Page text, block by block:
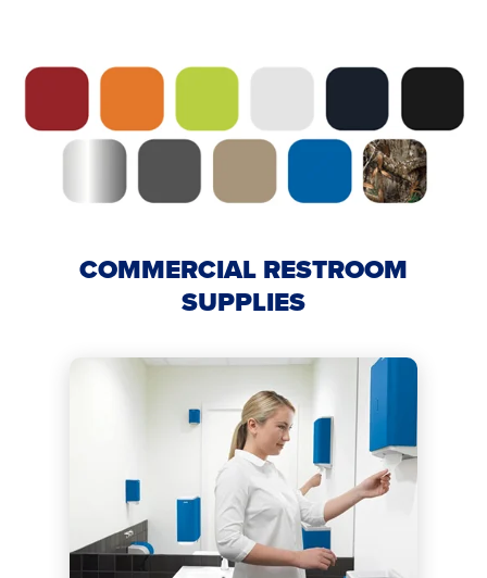
COMMERCIAL RESTROOM
SUPPLIES